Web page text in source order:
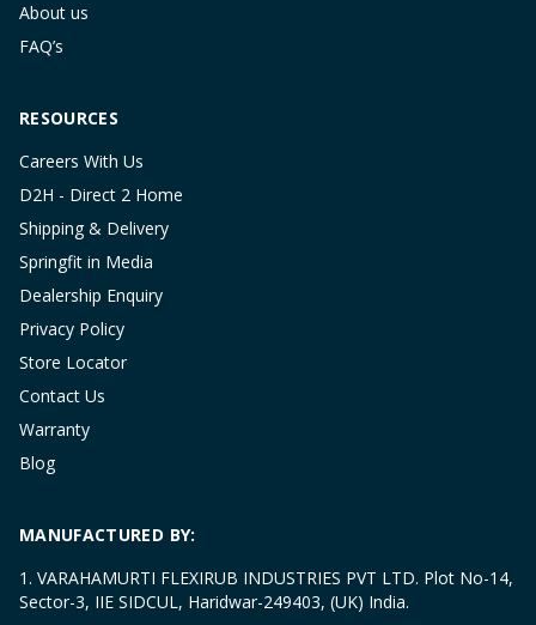
About us
FAQ’s
RESOURCES
Careers With Us
D2H - Direct 2 Home
Shipping & Delivery
Springfit in Media
Dealership Enquiry
Privacy Policy
Store Locator
Contact Us
Warranty
Blog
MANUFACTURED BY:
1. VARAHAMURTI FLEXIRUB INDUSTRIES PVT LTD. Plot No-14,
Sector-3, IIE SIDCUL, Haridwar-249403, (UK) India.